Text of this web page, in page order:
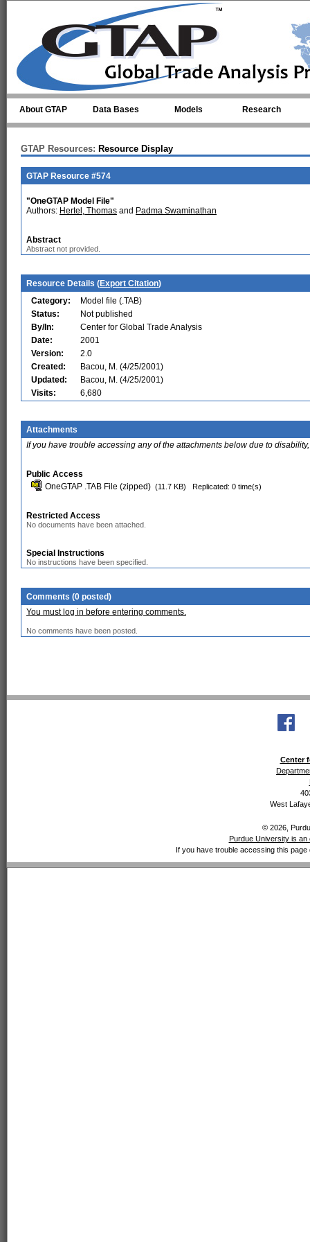
About GTAP Data Bases Models Research
GTAP Resources: Resource Display
GTAP Resource #574
"OneGTAP Model File"
Authors: Hertel, Thomas and Padma Swaminathan
Abstract
Abstract not provided.
Resource Details (Export Citation)
Category:
Model file (.TAB)
Status:
Not published
By/In:
Center for Global Trade Analysis
Date:
2001
Version:
2.0
Created:
Bacou, M. (4/25/2001)
Updated:
Bacou, M. (4/25/2001)
Visits:
6,680
Attachments
If you have trouble accessing any of the attachments below due to
Public Access
OneGTAP .TAB File (zipped) (11.7 KB) Replicated: 0 time(s)
Restricted Access
No documents have been attached.
Special Instructions
No instructions have been specified.
Comments (0 posted)
You must log in before entering comments.
No comments have been posted.
Center
West
© 2026,
Purdue University is an
If you have trouble accessing this